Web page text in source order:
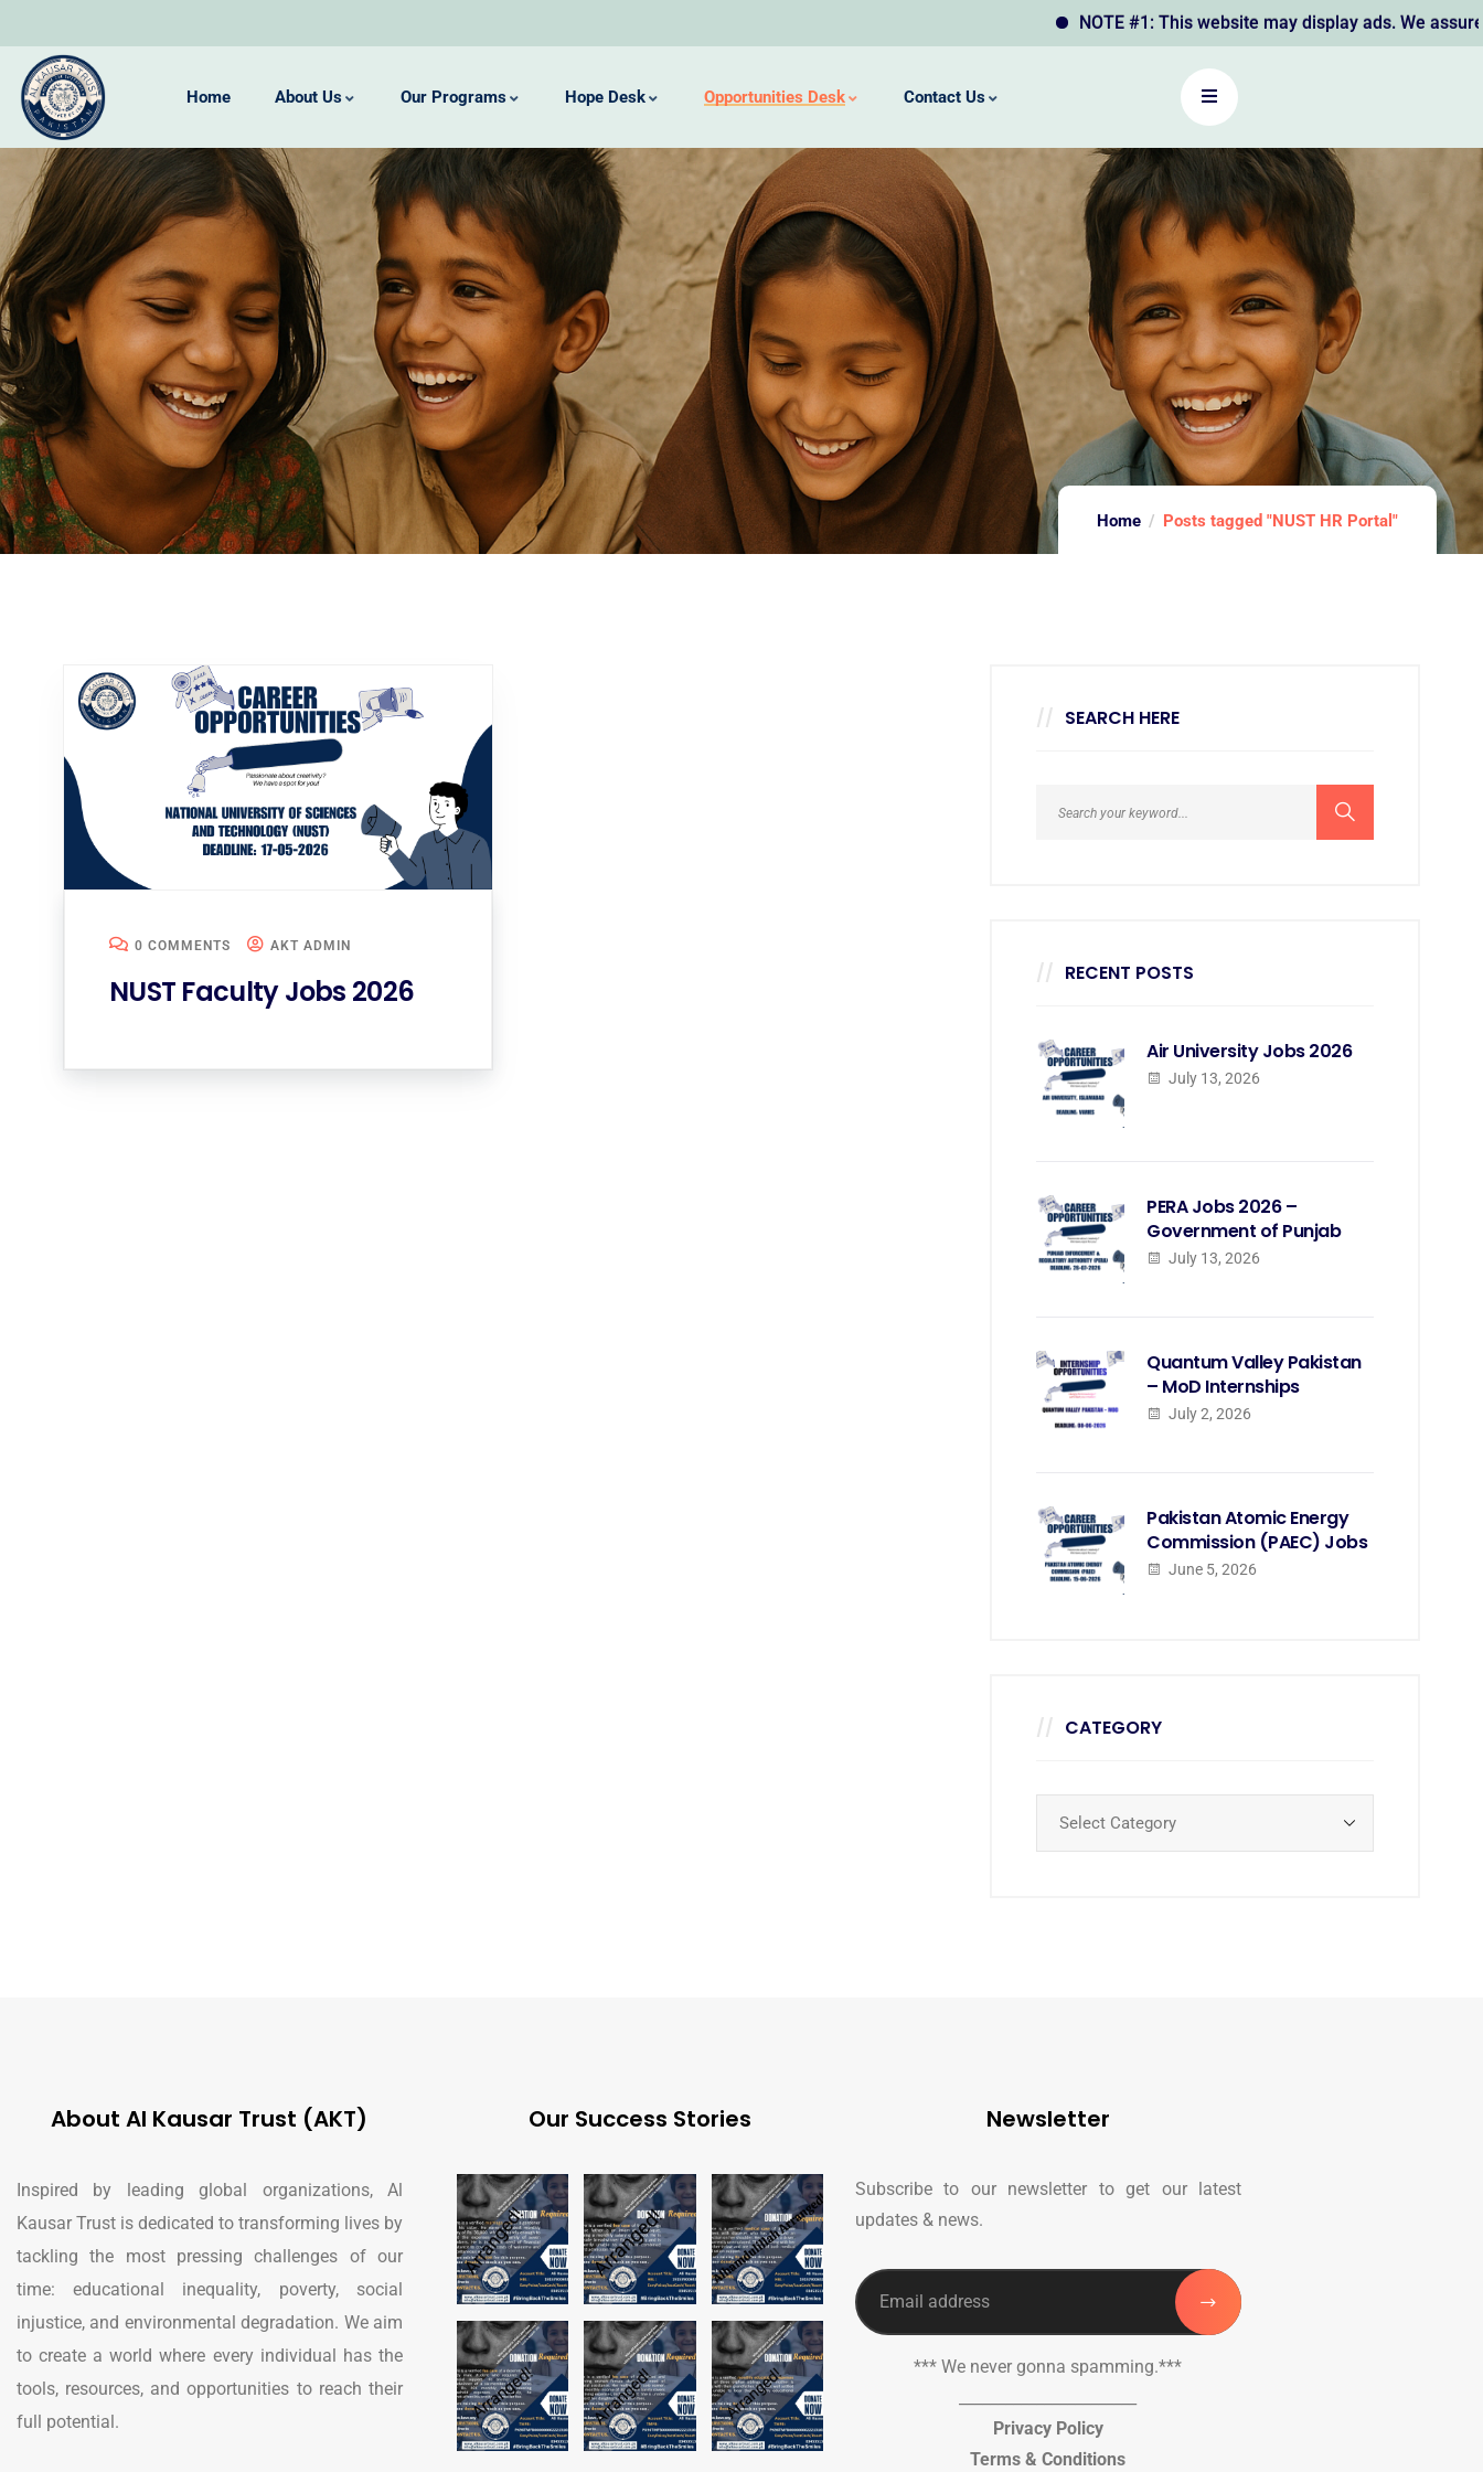
NOTE #1: This website may display ads. We assure you
Home About Us Our Programs Hope Desk Opportunities Desk Contact Us
Home Posts tagged "NUST HR Portal"
0 COMMENTS AKT ADMIN
NUST Faculty Jobs 2026
SEARCH HERE
RECENT POSTS
Air University Jobs 2026
July 13, 2026
PERA Jobs 2026 –
Government of Punjab
July 13, 2026
Quantum Valley Pakistan
– MoD Internships
July 2, 2026
Pakistan Atomic Energy
Commission (PAEC) Jobs
June 5, 2026
CATEGORY
About Al Kausar Trust (AKT)
Inspired by leading global organizations, Al
Kausar Trust is dedicated to transforming lives by
tackling the most pressing challenges of our
time: educational inequality, poverty, social
injustice, and environmental degradation. We aim
to create a world where every individual has the
tools, resources, and opportunities to reach their
full potential.
Our Success Stories Newsletter
Subscribe to our newsletter to get our latest
updates & news.
*** We never gonna spamming.***
Privacy Policy
Terms & Conditions